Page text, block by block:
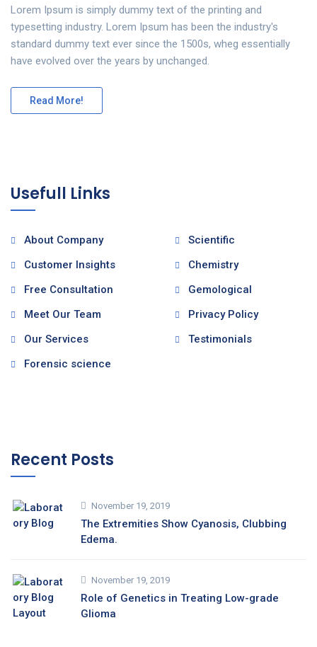
Lorem Ipsum is simply dummy text of the printing and
typesetting industry. Lorem Ipsum has been the industry's
standard dummy text ever since the 1500s, wheg essentially
have evolved over the years by unchanged.
Read More!
Usefull Links
About Company
Scientific
Customer Insights
Chemistry
Free Consultation
Gemological
Meet Our Team
Privacy Policy
Our Services
Testimonials
Forensic science
Recent Posts
November 19, 2019
The Extremities Show Cyanosis, Clubbing
Edema.
November 19, 2019
Role of Genetics in Treating Low-grade
Glioma